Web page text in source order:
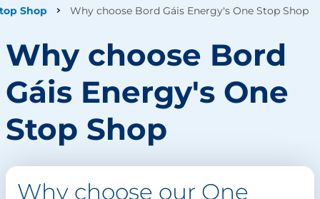
Shop Why choose Bord Gáis Energy's One Stop Shop
Why choose Bord
Gáis Energy's One
Stop Shop
Why choose our One